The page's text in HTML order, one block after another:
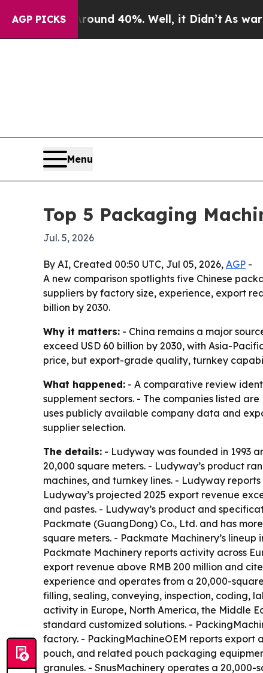
AGP PICKS
Around 40%. Well, it Didn’t As war With
Menu
Top 5 Packaging
Jul. 5, 2026
By AI, Created 00:50 UTC, Jul 05, 2026, AGP -
A new comparison spotlights five Chinese
suppliers by factory size, experience, export
billion by 2030.
Why it matters: - China remains a major
exceed USD 60 billion by 2030, with Asia-
price, but export-grade quality, turnkey
What happened: - A comparative review
supplement sectors. - The companies listed
uses publicly available company data and
supplier selection.
The details: - Ludyway was founded in 1993
20,000 square meters. - Ludyway’s product
machines, and turnkey lines. - Ludyway
Ludyway’s projected 2025 export revenue
and pastes. - Ludyway’s product and
Packmate (GuangDong) Co., Ltd. and has
square meters. - Packmate Machinery’s
Packmate Machinery reports activity across
export revenue above RMB 200 million and
experience and operates from a 20,000-
filling, sealing, conveying, inspection, coding,
activity in Europe, North America, the Middle
standard customized solutions. -
factory. - PackingMachineOEM reports export
pouch, and related pouch packaging
granules. - SnusMachinery operates a 20,000-